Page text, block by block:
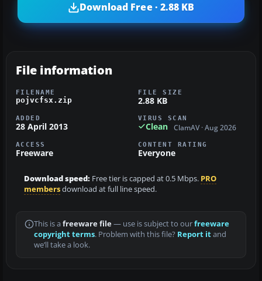
Download Free · 2.88 KB
File information
FILENAME
pojvcfsx.zip
FILE SIZE
2.88 KB
ADDED
28 April 2013
VIRUS SCAN
Clean ClamAV · Aug 2026
ACCESS
Freeware
CONTENT RATING
Everyone
Download speed: Free tier is capped at 0.5 Mbps. PRO
membersdownload at full line speed.
This is a freeware file— use is subject to ourfreeware
copyright terms. Problem with this file? Report itand
we’ll take a look.